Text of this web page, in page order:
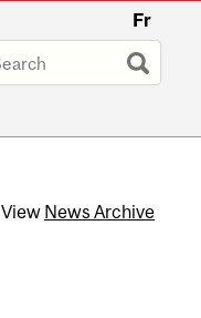
Fr
View News Archive